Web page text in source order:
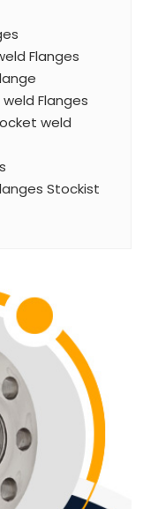
Flanges
weld Flanges
weld
Stockist